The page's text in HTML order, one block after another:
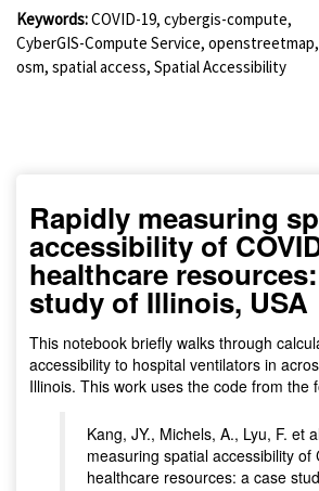
Keywords:COVID-19, cybergis-compute,
CyberGIS-Compute Service, openstreetmap,
osm, spatial access, Spatial Accessibility